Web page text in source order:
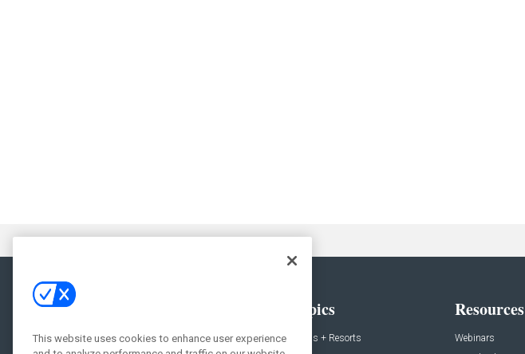
News
Topics
Hotels + Resorts
Resources
Webinars
This website uses cookies to enhance user experience